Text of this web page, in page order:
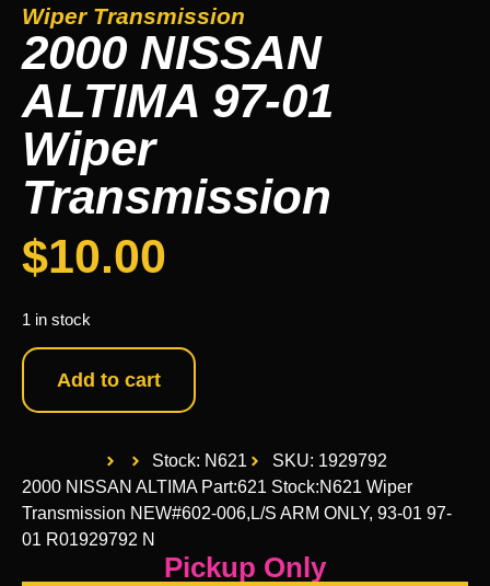
Wiper Transmission
2000 NISSAN
ALTIMA 97-01
Wiper
Transmission
$10.00
1 in stock
Add to cart
Stock: N621
SKU: 1929792
2000 NISSAN ALTIMA Part:621 Stock:N621 Wiper
Transmission NEW#602-006,L/S ARM ONLY, 93-01 97-
01 R01929792 N
Pickup Only